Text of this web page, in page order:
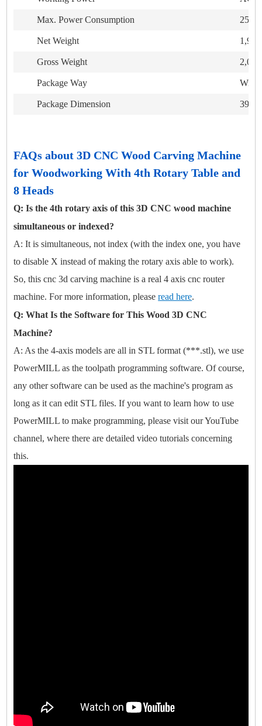
Max. Power Consumption
Net Weight
Gross Weight
Package Way
Package Dimension
FAQs about 3D CNC Wood Carving Machine
for Woodworking With 4th Rotary Table and
8 Heads
Q: Is the 4th rotary axis of this 3D CNC wood machine
simultaneous or indexed?
A: It is simultaneous, not index (with the index one, you have
to disable X instead of making the rotary axis able to work).
So, this cnc 3d carving machine is a real 4 axis cnc router
machine. For more information, pleaseread here.
Q: What Is the Software for This Wood 3D CNC
Machine?
A: As the 4-axis models are all in STL format (***.stl), we use
PowerMILL as the toolpath programming software. Of course,
any other software can be used as the machine's program as
long as it can edit STL files. If you want to learn how to use
PowerMILL to make programming, please visit our YouTube
channel, where there are detailed video tutorials concerning
this.